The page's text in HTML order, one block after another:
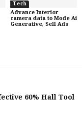
Tech
Advance Interior
camera data to Mode Ai
Generative, Sell Ads
60% Hall Tool